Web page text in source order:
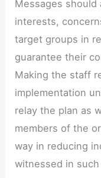
Messages
interests,
target groups in
guarantee their
Making the staff
implementation
relay the plan as
members of the
way in reducing
witnessed in